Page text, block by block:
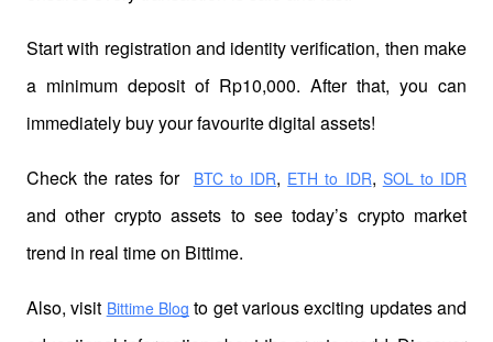
Start with registration and identity verification, then make
a minimum deposit of Rp10,000. After that, you can
immediately buy your favourite digital assets!
Check the rates for BTC to IDR, ETH to IDR, SOL to IDR
and other crypto assets to see today’s crypto market
trend in real time on Bittime.
Also, visit Bittime Blog to get various exciting updates and